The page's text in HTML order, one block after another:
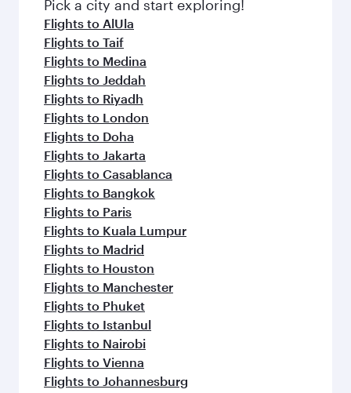
flavours.
Pick a city and start exploring!
Flights to AlUla
Flights to Taif
Flights to Medina
Flights to Jeddah
Flights to Riyadh
Flights to London
Flights to Doha
Flights to Jakarta
Flights to Casablanca
Flights to Bangkok
Flights to Paris
Flights to Kuala Lumpur
Flights to Madrid
Flights to Houston
Flights to Manchester
Flights to Phuket
Flights to Istanbul
Flights to Nairobi
Flights to Vienna
Flights to Johannesburg